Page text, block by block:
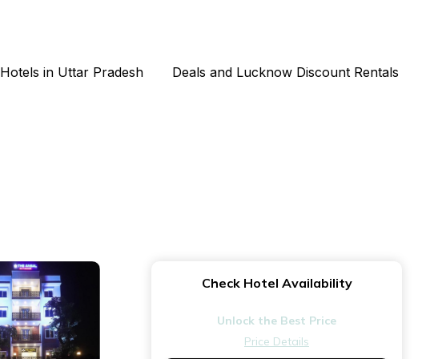
Hotels in Uttar Pradesh Deals and Lucknow Discount Rentals
Check Hotel Availability
Unlock the Best Price
Price Details